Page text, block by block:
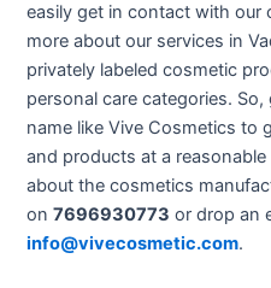
easily get in contact with
more about our services in
privately labeled cosmetic
personal care categories.
name like Vive Cosmetics to
and products at a
about the cosmetics
on7696930773 or drop an
info@vivecosmetic.com.